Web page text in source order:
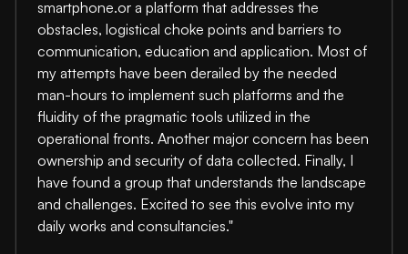
smartphone.or a platform that addresses the
obstacles, logistical choke points and barriers to
communication, education and application. Most of
my attempts have been derailed by the needed
man-hours to implement such platforms and the
fluidity of the pragmatic tools utilized in the
operational fronts. Another major concern has been
ownership and security of data collected. Finally, I
have found a group that understands the landscape
and challenges. Excited to see this evolve into my
daily works and consultancies."